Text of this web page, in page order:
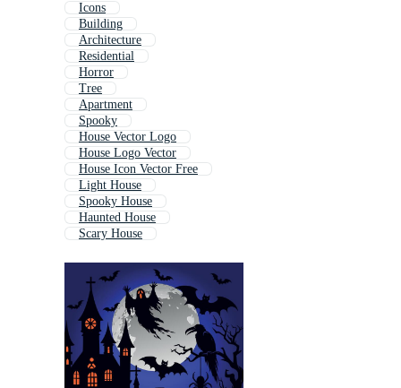
Icons
Building
Architecture
Residential
Horror
Tree
Apartment
Spooky
House Vector Logo
House Logo Vector
House Icon Vector Free
Light House
Spooky House
Haunted House
Scary House